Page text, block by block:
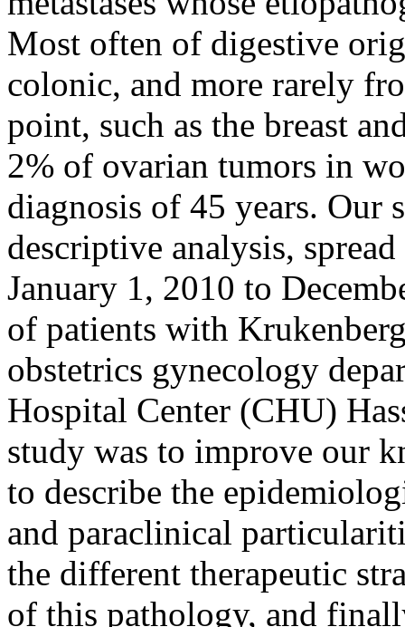
Most often of digestive
colonic, and more rarely
point, such as the breast
2% of ovarian tumors in
diagnosis of 45 years. Our
descriptive analysis,
January 1, 2010 to
of patients with
obstetrics gynecology
Hospital Center (CHU)
study was to improve our
to describe the
and paraclinical
the different therapeutic
of this pathology, and